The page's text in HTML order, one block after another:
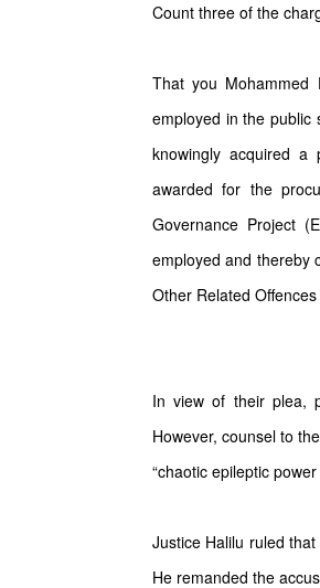
Count three of the
That you Mohammed
employed in the public
knowingly acquired a
awarded for the
Governance Project
employed and thereby
Other Related Offences
In view of their plea,
However, counsel to
“chaotic epileptic
Justice Halilu ruled
He remanded the